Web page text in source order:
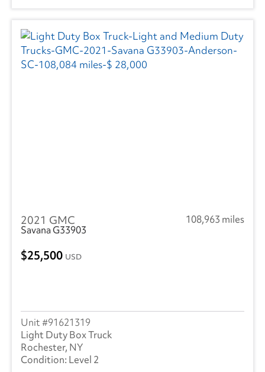
2021 GMC
108,963 miles
Savana G33903
25,500 USD
91621319
Light Duty Box Truck
Rochester, NY
Level 2